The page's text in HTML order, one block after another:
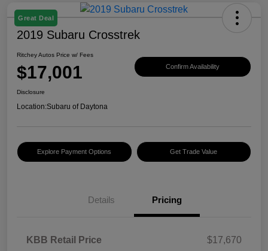
Great Deal
2019 Subaru Crosstrek
Ritchey Autos Price w/ Fees
$17,001 Confirm Availability
Disclosure
Location:Subaru of Daytona
Explore Payment Options Get Trade Value
Details Pricing
KBB Retail Price
$17,670